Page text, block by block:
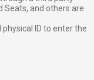
Seats, and others are
ID to enter the